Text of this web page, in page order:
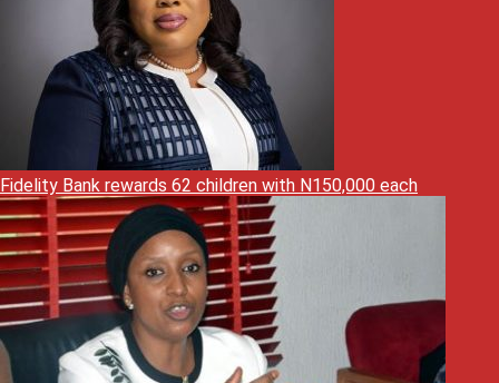
Fidelity Bank rewards 62 children with N150,000 each